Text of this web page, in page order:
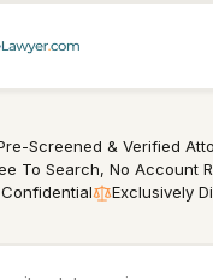
Screened & Verified
To Search, No Account
Exclusively